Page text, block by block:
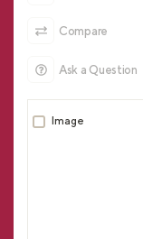
Compare
Ask a Question